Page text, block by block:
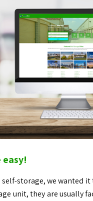
storage, we wanted
unit, they are usually